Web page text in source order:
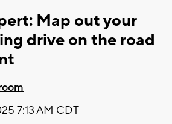
Map out your
drive on the road
7:13 AM CDT